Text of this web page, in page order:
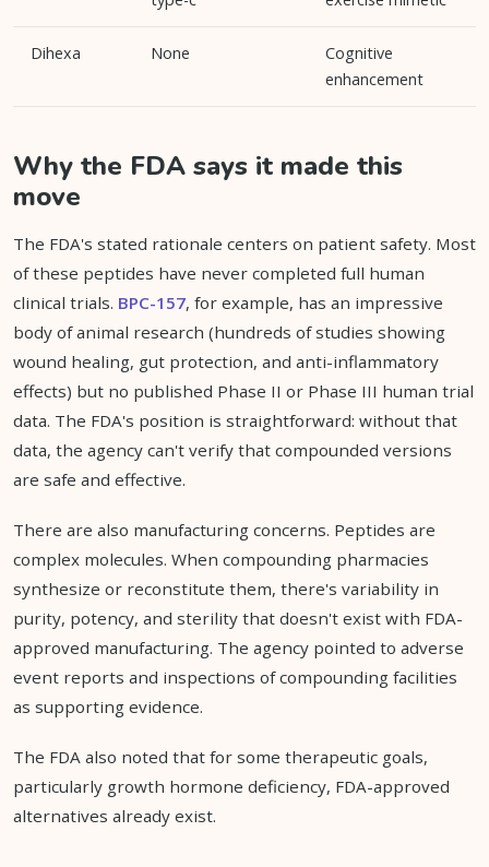
Dihexa None
Cognitive
enhancement
Why the FDA says it made this
move
The FDA's stated rationale centers on patient safety. Most
of these peptides have never completed full human
clinical trials. BPC-157, for example, has an impressive
body of animal research (hundreds of studies showing
wound healing, gut protection, and anti-inflammatory
effects) but no published Phase II or Phase III human trial
data. The FDA's position is straightforward: without that
data, the agency can't verify that compounded versions
are safe and effective.
There are also manufacturing concerns. Peptides are
complex molecules. When compounding pharmacies
synthesize or reconstitute them, there's variability in
purity, potency, and sterility that doesn't exist with FDA-
approved manufacturing. The agency pointed to adverse
event reports and inspections of compounding facilities
as supporting evidence.
The FDA also noted that for some therapeutic goals,
particularly growth hormone deficiency, FDA-approved
alternatives already exist.